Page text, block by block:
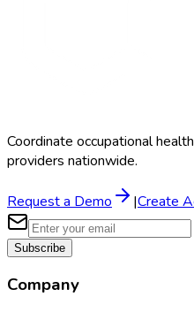
Coordinate occupational
providers nationwide.
Request a Demo |Create
Subscribe
Company